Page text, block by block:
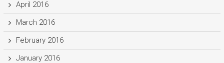
April 2016
March 2016
February 2016
January 2016